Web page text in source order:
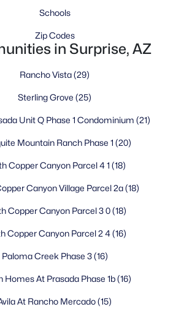
and festivals throughout the year foster
neighbors and create lasting memories for
with major employers in
TSMC semiconductor plant opens exciting
location provides reasonable commute
throughout the Phoenix metropolitan
contributing to a reasonable cost of living.
stability and prosperity of the
Questions
from downtown Phoenix?
Schools
Zip Codes
in Surprise, AZ
Rancho Vista(29)
Sterling Grove (25)
Unit Q Phase 1 Condominium (21)
Mountain Ranch Phase 1 (20)
Copper Canyon Parcel 4 1 (18)
Canyon Village Parcel 2a(18)
Copper Canyon Parcel 3 0(18)
Copper Canyon Parcel 2 4(16)
Paloma Creek Phase 3(16)
Homes At Prasada Phase 1b(16)
At Rancho Mercado(15)